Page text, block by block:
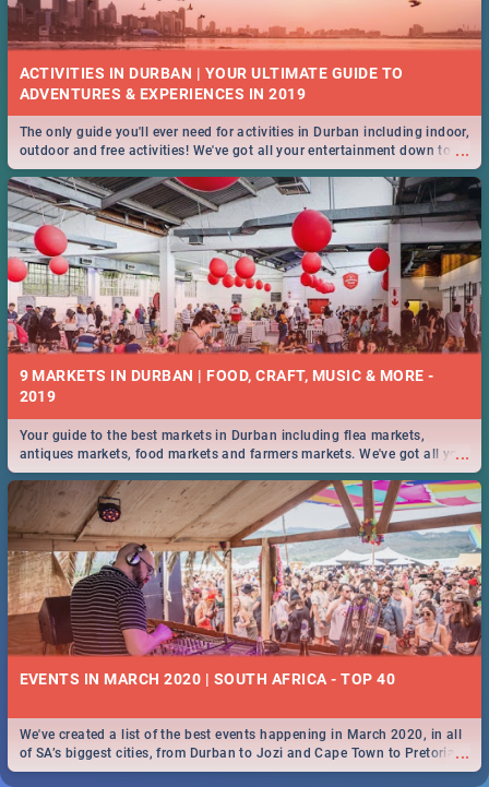
ACTIVITIES IN DURBAN | YOUR ULTIMATE GUIDE TO
...
The only guide you'll ever need for activities in Durban including indoor,
outdoor and free activities! We've got all your entertainment down to a
T!
9 MARKETS IN DURBAN | FOOD, CRAFT, MUSIC & MORE -
2019
...
Your guide to the best markets in Durban including flea markets,
antiques markets, food markets and farmers markets. We've got all you
need to know and more!
EVENTS IN MARCH 2020 | SOUTH AFRICA - TOP 40
...
We've created a list of the best events happening in March 2020, in all
of SA’s biggest cities, from Durban to Jozi and Cape Town to Pretoria -
Check out what SA is up to this March!